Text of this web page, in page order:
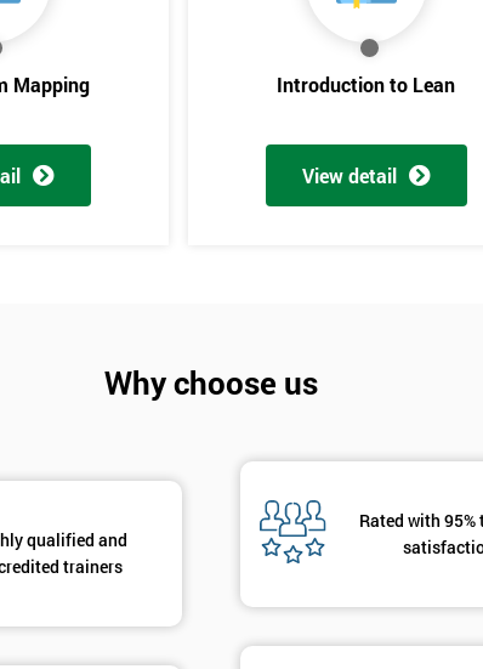
Mapping Introduction to Lean
View detail
Why choose us
qualified and
trainers
Rated with
And